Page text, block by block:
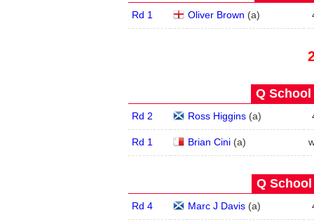
Rd 1 Oliver Brown (a)
Q School
Rd 2 Ross Higgins (a)
Rd 1 Brian Cini (a)
Q School
Rd 4 Marc J Davis (a)